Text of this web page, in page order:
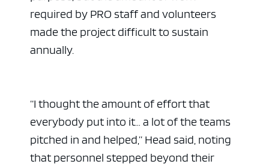
required by PRO staff and volunteers
made the project difficult to sustain
annually.
“I thought the amount of effort that
everybody put into it… a lot of the teams
pitched in and helped,” Head said, noting
that personnel stepped beyond their